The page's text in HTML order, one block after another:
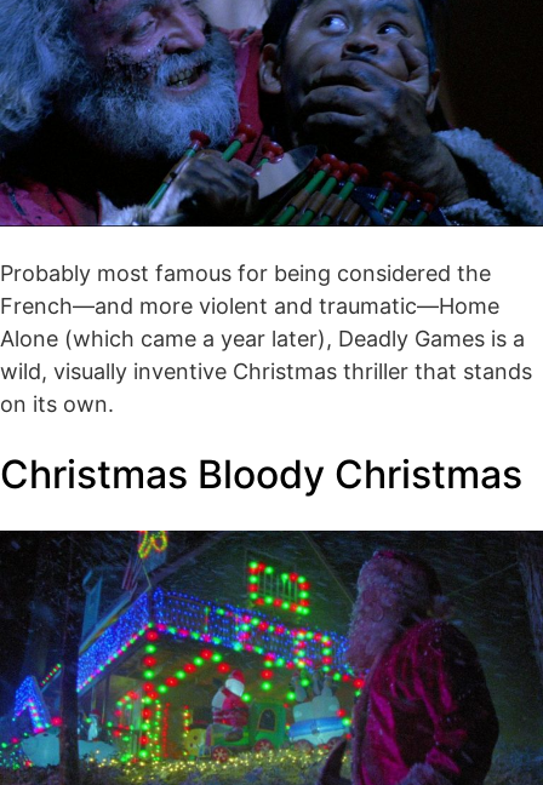
Probably most famous for being considered the
French—and more violent and traumatic—Home
Alone (which came a year later), Deadly Games is a
wild, visually inventive Christmas thriller that stands
on its own.
Christmas Bloody Christmas